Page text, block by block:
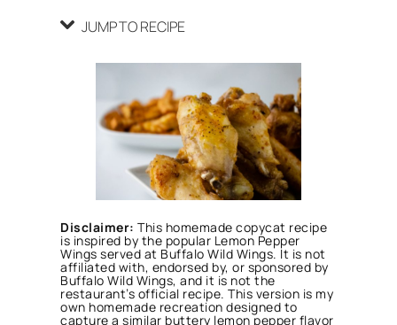
JUMP TO RECIPE
Disclaimer: This homemade copycat recipe
is inspired by the popular Lemon Pepper
Wings served at Buffalo Wild Wings. It is not
affiliated with, endorsed by, or sponsored by
Buffalo Wild Wings, and it is not the
restaurant’s official recipe. This version is my
own homemade recreation designed to
capture a similar buttery lemon pepper flavor